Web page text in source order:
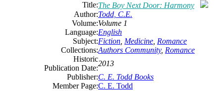
Title:The Boy Next Door: Harmony
Author:Todd, C.E.
Volume:Volume 1
Language:English
Subject:Fiction Medicine Romance
Collections:Authors Community, Romance
Historic
Publication Date:
2013
Publisher:C. E. Todd Books
Member Page:C. E. Todd